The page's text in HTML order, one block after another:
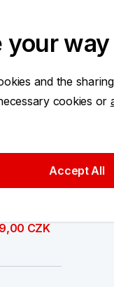
CZK
CZK
CZK
your way
and the
cookies or
Accept All